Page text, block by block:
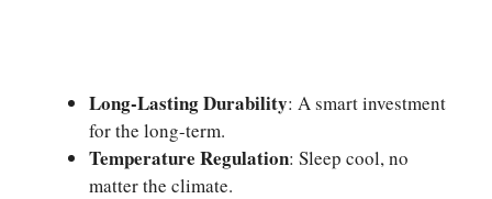
Long-Lasting Durability: A smart investment
for the long-term.
Temperature Regulation: Sleep cool, no
matter the climate.